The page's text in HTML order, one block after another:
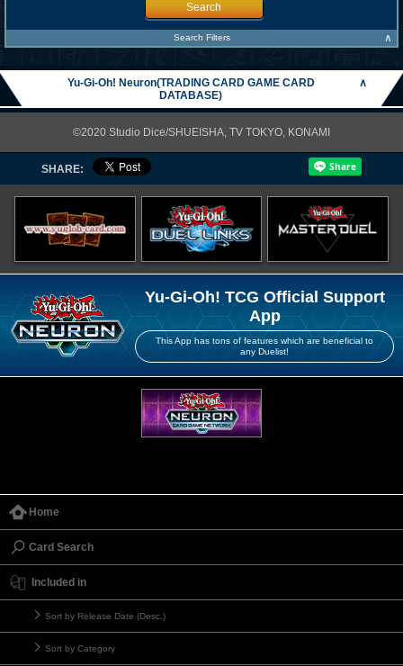
Search
Search Filters ∧
Yu-Gi-Oh! Neuron(TRADING CARD GAME CARD
DATABASE)
∧
©2020 Studio Dice/SHUEISHA, TV TOKYO, KONAMI
SHARE:
Yu-Gi-Oh! TCG Official Support
App
This App has tons of features which are beneficial to
any Duelist!
Home
Card Search
Included in
Sort by Release Date (Desc.)
Sort by Category